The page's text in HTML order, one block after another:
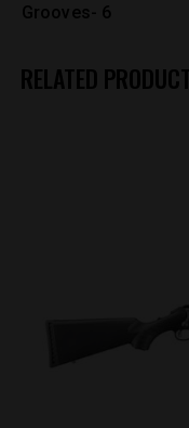
Grooves- 6
RELATED